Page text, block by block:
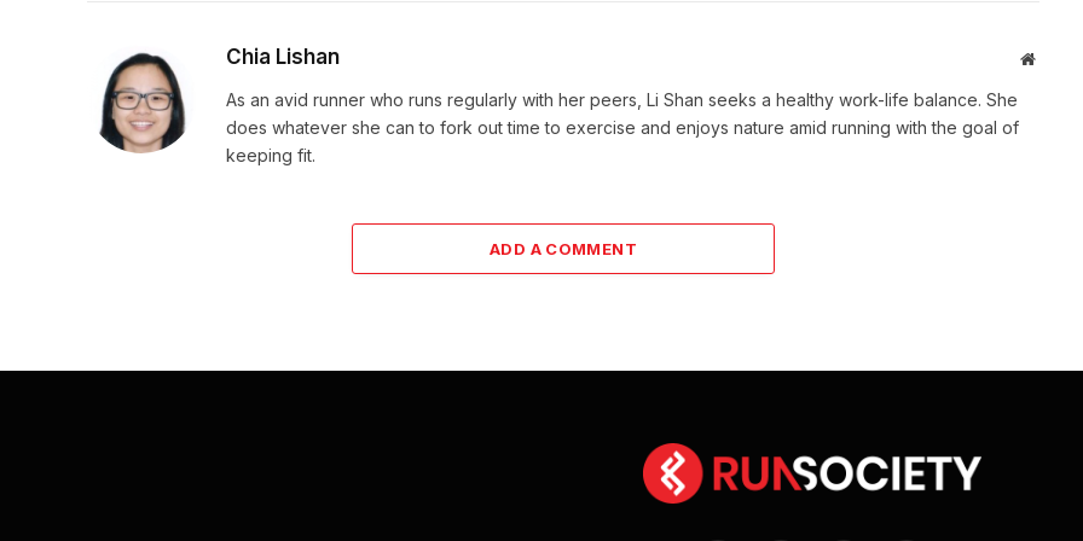
Chia Lishan
As an avid runner who runs regularly with her peers, Li Shan seeks a healthy work-life balance. She
does whatever she can to fork out time to exercise and enjoys nature amid running with the goal of
keeping fit.
ADD A COMMENT